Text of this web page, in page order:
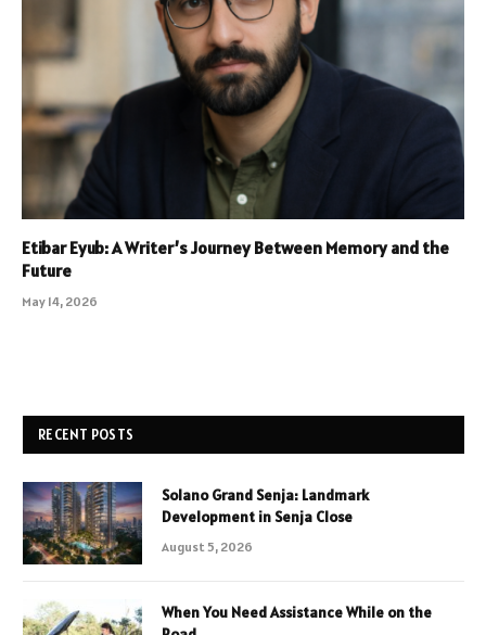
Etibar Eyub: A Writer’s Journey Between Memory and the
Future
May 14, 2026
RECENT POSTS
Solano Grand Senja: Landmark
Development in Senja Close
August 5, 2026
When You Need Assistance While on the